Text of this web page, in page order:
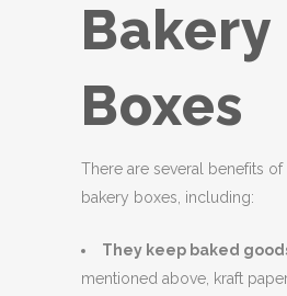
Bakery
Boxes
There are several benefits of
bakery boxes, including:
They keep baked
mentioned above, kraft